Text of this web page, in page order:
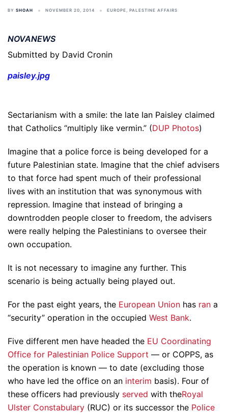
BY SHOAH NOVEMBER 20, 2014 EUROPE, PALESTINE AFFAIRS
NOVANEWS
Submitted by David Cronin
paisley.jpg
Sectarianism with a smile: the late Ian Paisley claimed
that Catholics “multiply like vermin.” (DUP Photos)
Imagine that a police force is being developed for a
future Palestinian state. Imagine that the chief advisers
to that force had spent much of their professional
lives with an institution that was synonymous with
repression. Imagine that instead of bringing a
downtrodden people closer to freedom, the advisers
were really helping the Palestinians to oversee their
own occupation.
It is not necessary to imagine any further. This
scenario is being actually being played out.
For the past eight years, the European Union has ran a
“security” operation in the occupied West Bank.
Five different men have headed the EU Coordinating
Office for Palestinian Police Support — or COPPS, as
the operation is known — to date (excluding those
who have led the office on an interim basis). Four of
these officers had previously served with theRoyal
Ulster Constabulary (RUC) or its successor the Police